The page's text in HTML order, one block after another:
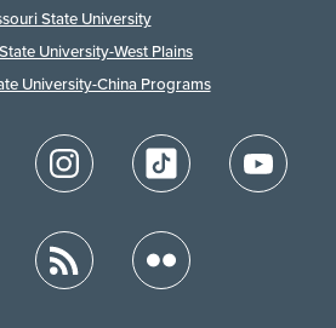
State University
University-West Plains
University-China Programs